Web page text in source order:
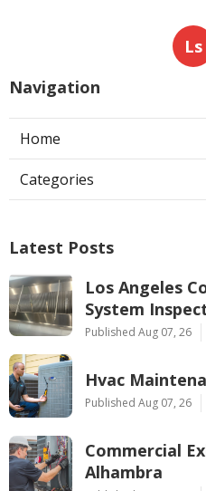
Ls
Navigation
Home
Categories
Latest Posts
Los Angeles
System
Published Aug 07, 26
Hvac
Published Aug 07, 26
Commercial
Alhambra